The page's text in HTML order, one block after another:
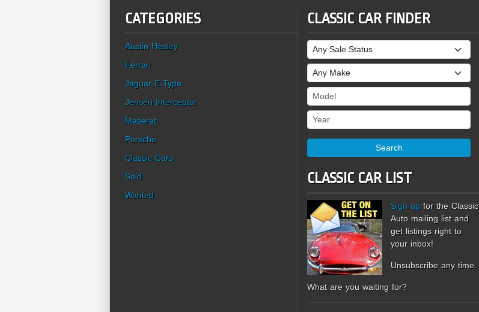
CATEGORIES
Austin Healey
Ferrari
Jaguar E-Type
Jensen Interceptor
Maserati
Porsche
Classic Cars
Sold
Wanted
CLASSIC CAR FINDER
Sale Status
Make
Model
Year
Search
CLASSIC CAR LIST
Sign up for the Classic
Auto mailing list and
get listings right to
your inbox!
Unsubscribe any time.
What are you waiting for?